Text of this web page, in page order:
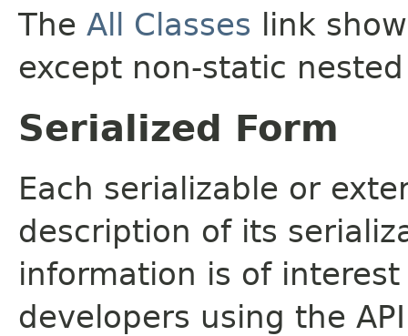
The All Classes link
except non-static
Serialized Form
Each serializable or
description of its
information is of
developers using the